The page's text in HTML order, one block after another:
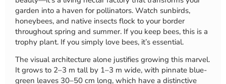
garden into a haven for pollinators. Watch sunbirds,
honeybees, and native insects flock to your border
throughout spring and summer. If you keep bees, this is a
trophy plant. If you simply love bees, it’s essential.
The visual architecture alone justifies growing this marvel.
It grows to 2–3 m tall by 1–3 m wide, with pinnate blue-
green leaves 30–50 cm long, which have a distinctive